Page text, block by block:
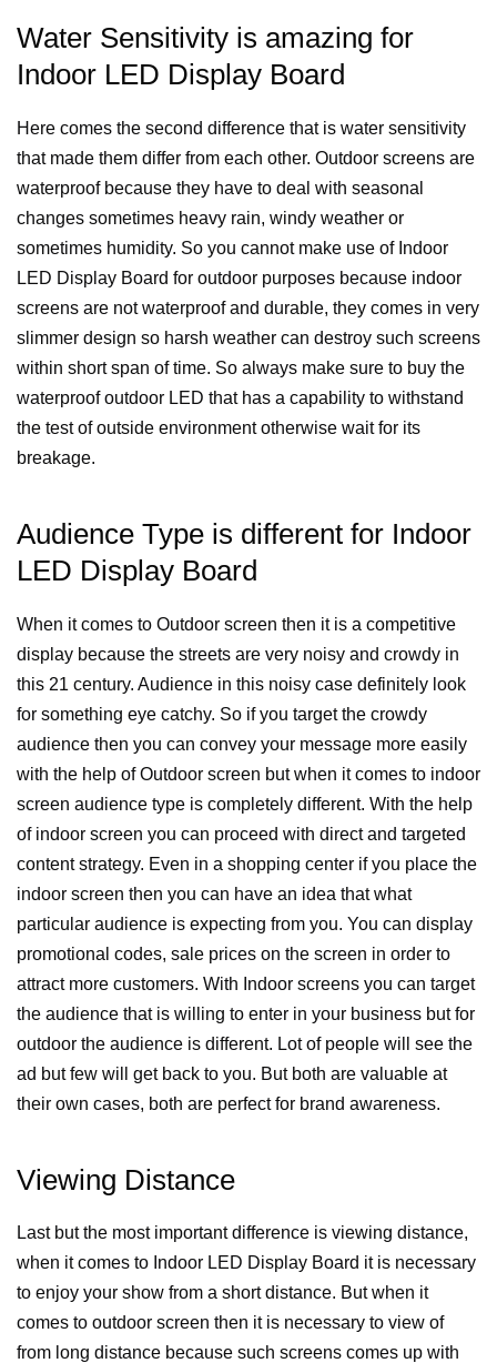
Water Sensitivity is amazing for
Indoor LED Display Board
Here comes the second difference that is water sensitivity
that made them differ from each other. Outdoor screens are
waterproof because they have to deal with seasonal
changes sometimes heavy rain, windy weather or
sometimes humidity. So you cannot make use of Indoor
LED Display Board for outdoor purposes because indoor
screens are not waterproof and durable, they comes in very
slimmer design so harsh weather can destroy such screens
within short span of time. So always make sure to buy the
waterproof outdoor LED that has a capability to withstand
the test of outside environment otherwise wait for its
breakage.
Audience Type is different for Indoor
LED Display Board
When it comes to Outdoor screen then it is a competitive
display because the streets are very noisy and crowdy in
this 21 century. Audience in this noisy case definitely look
for something eye catchy. So if you target the crowdy
audience then you can convey your message more easily
with the help of Outdoor screen but when it comes to indoor
screen audience type is completely different. With the help
of indoor screen you can proceed with direct and targeted
content strategy. Even in a shopping center if you place the
indoor screen then you can have an idea that what
particular audience is expecting from you. You can display
promotional codes, sale prices on the screen in order to
attract more customers. With Indoor screens you can target
the audience that is willing to enter in your business but for
outdoor the audience is different. Lot of people will see the
ad but few will get back to you. But both are valuable at
their own cases, both are perfect for brand awareness.
Viewing Distance
Last but the most important difference is viewing distance,
when it comes to Indoor LED Display Board it is necessary
to enjoy your show from a short distance. But when it
comes to outdoor screen then it is necessary to view of
from long distance because such screens comes up with